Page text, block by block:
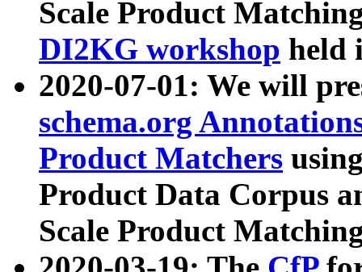
Scale Product
DI2KG workshop held
2020-07-01: We will
schema.org
Product Matchers
Product Data Corpus
Scale Product